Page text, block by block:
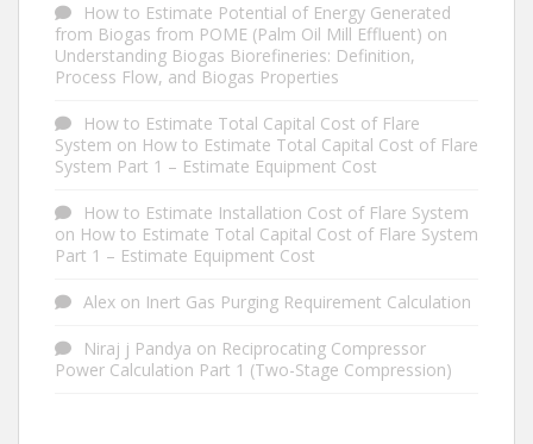
How to Estimate Potential of Energy Generated
from Biogas from POME (Palm Oil Mill Effluent) on
Understanding Biogas Biorefineries: Definition,
Process Flow, and Biogas Properties
How to Estimate Total Capital Cost of Flare
System on How to Estimate Total Capital Cost of Flare
System Part 1 – Estimate Equipment Cost
How to Estimate Installation Cost of Flare System
on How to Estimate Total Capital Cost of Flare System
Part 1 – Estimate Equipment Cost
Alex on Inert Gas Purging Requirement Calculation
Niraj j Pandya on Reciprocating Compressor
Power Calculation Part 1 (Two-Stage Compression)